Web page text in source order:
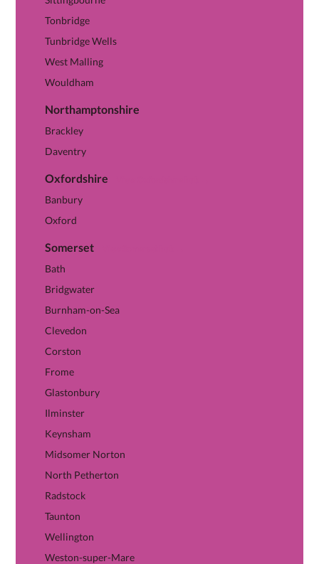
Tonbridge
Tunbridge Wells
West Malling
Wouldham
Northamptonshire
Brackley
Daventry
Oxfordshire
Banbury
Oxford
Somerset
Bath
Bridgwater
Burnham-on-Sea
Clevedon
Corston
Frome
Glastonbury
Ilminster
Keynsham
Midsomer Norton
North Petherton
Radstock
Taunton
Wellington
Weston-super-Mare